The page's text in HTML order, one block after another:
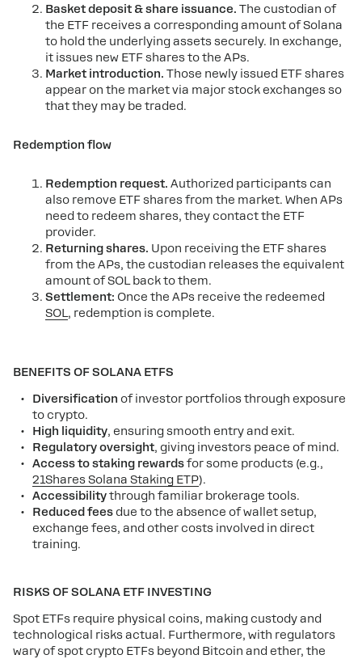
Basket deposit & share issuance. The custodian of
the ETF receives a corresponding amount of Solana
to hold the underlying assets securely. In exchange,
it issues new ETF shares to the APs.
Market introduction. Those newly issued ETF shares
appear on the market via major stock exchanges so
that they may be traded.
Redemption flow
Redemption request. Authorized participants can
also remove ETF shares from the market. When APs
need to redeem shares, they contact the ETF
provider.
Returning shares. Upon receiving the ETF shares
from the APs, the custodian releases the equivalent
amount of SOL back to them.
Settlement: Once the APs receive the redeemed
SOL , redemption is complete.
BENEFITS OF SOLANA ETFS
Diversification of investor portfolios through exposure
to crypto.
High liquidity, ensuring smooth entry and exit.
Regulatory oversight, giving investors peace of mind.
Access to staking rewardsfor some products (e.g.,
21Shares Solana Staking ETP).
Accessibilitythrough familiar brokerage tools.
Reduced fees due to the absence of wallet setup,
exchange fees, and other costs involved in direct
training.
RISKS OF SOLANA ETF INVESTING
Spot ETFs require physical coins, making custody and
technological risks actual. Furthermore, with regulators
wary of spot crypto ETFs beyond Bitcoin and ether, the